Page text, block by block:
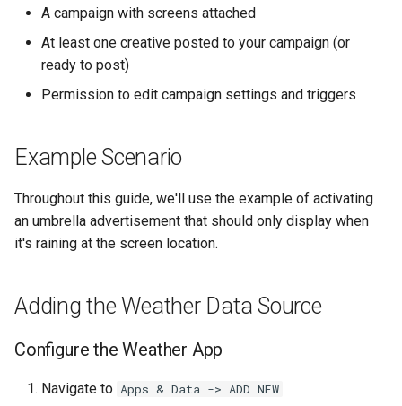
Transportation &
Jewelry Stores
Food, Beverage & CPG
Technology
Tips and Best Practices
Weather Trigger Strategy
Data Management
Common Questions
A campaign with screens attached
At least one creative posted to your campaign (or
ready to post)
Permission to edit campaign settings and triggers
Example Scenario
Throughout this guide, we'll use the example of activating
an umbrella advertisement that should only display when
it's raining at the screen location.
Adding the Weather Data Source
Configure the Weather App
Navigate to Apps & Data -> ADD NEW